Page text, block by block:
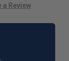
a Review